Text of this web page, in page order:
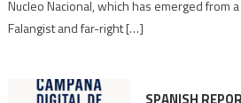
Nucleo Nacional, which has emerged from
Falangist and far-right […]
SPANISH